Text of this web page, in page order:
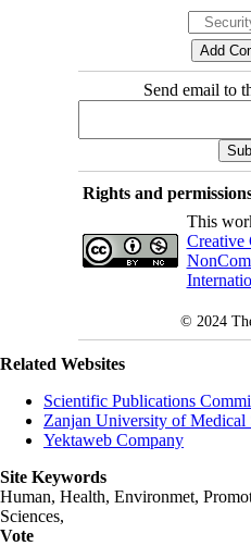
Send email to
Rights and
This
Creative
© 2024
Related Websites
Scientific Publications
Zanjan University of Medical
Yektaweb Company
Site Keywords
Human, Health, Environmet,
Sciences,
Vote